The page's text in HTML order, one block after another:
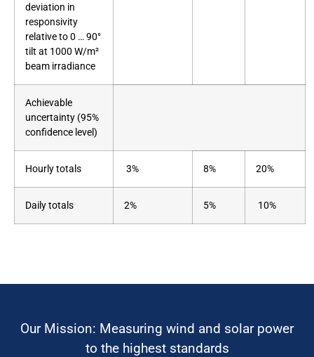
deviation in
responsivity
relative to 0 … 90°
tilt at 1000 W/m²
beam irradiance
Achievable
uncertainty (95%
confidence level)
Hourly totals 3% 8% 20%
Daily totals 2% 5% 10%
Our Mission: Measuring wind and solar power
to the highest standards